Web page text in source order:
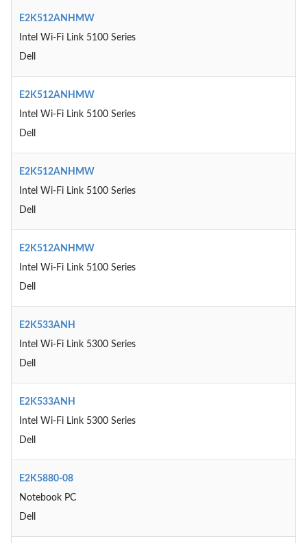
E2K512ANHMW
Intel Wi-Fi Link 5100 Series
Dell
E2K512ANHMW
Intel Wi-Fi Link 5100 Series
Dell
E2K512ANHMW
Intel Wi-Fi Link 5100 Series
Dell
E2K512ANHMW
Intel Wi-Fi Link 5100 Series
Dell
E2K533ANH
Intel Wi-Fi Link 5300 Series
Dell
E2K533ANH
Intel Wi-Fi Link 5300 Series
Dell
E2K5880-08
Notebook PC
Dell